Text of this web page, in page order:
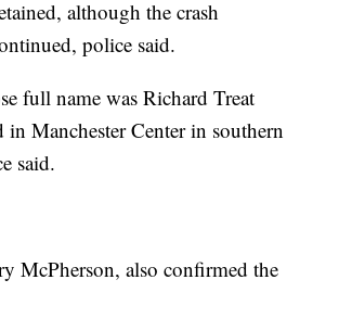
although the crash
police said.
full name was Richard Treat
Manchester Center in southern
said.
McPherson, also confirmed the